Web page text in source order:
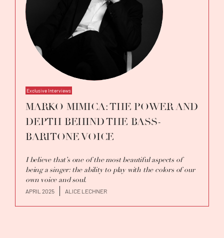
Exclusive Interviews
MARKO MIMICA: THE POWER AND
DEPTH BEHIND THE BASS-
BARITONE VOICE
I believe that’s one of the most beautiful aspects of
being a singer: the ability to play with the colors of our
own voice and soul.
APRIL 2025 ALICE LECHNER